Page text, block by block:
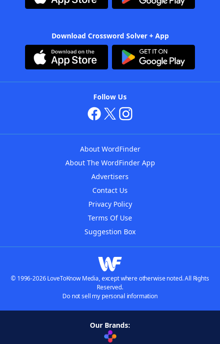
Download Crossword Solver + App
Follow Us
About WordFinder
About The WordFinder App
Advertisers
Contact Us
Privacy Policy
Terms Of Use
Suggestion Box
© 1996-2026 LoveToKnow Media, except where otherwise noted. All Rights
Reserved.
Do not sell my personal information
Our Brands: